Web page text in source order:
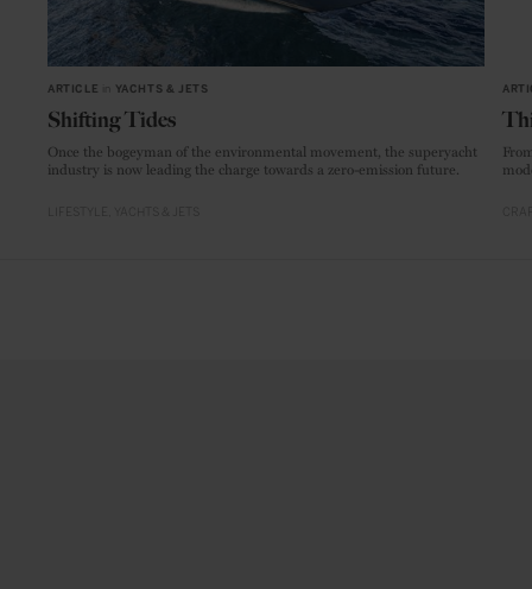
ARTICLE YACHTS & JETS
Shifting Tides
Once the bogeyman of the environmental movement, the superyacht
industry is now leading the charge towards a zero-emission future.